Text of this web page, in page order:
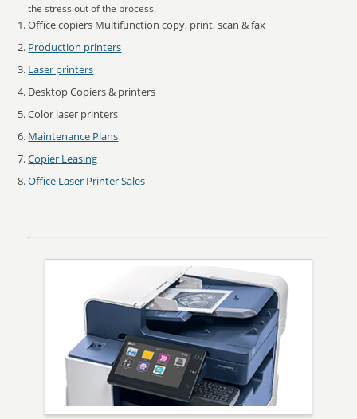
the stress out of the process.
Office copiers Multifunction copy, print, scan & fax
Production printers
Laser printers
Desktop Copiers & printers
Color laser printers
Maintenance Plans
Copier Leasing
Office Laser Printer Sales